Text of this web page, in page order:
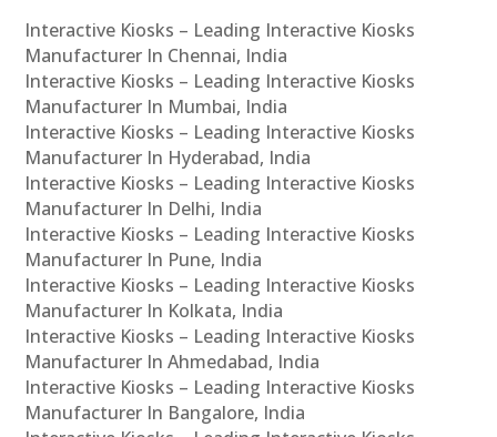
Interactive Kiosks – Leading Interactive Kiosks
Manufacturer In Chennai, India
Interactive Kiosks – Leading Interactive Kiosks
Manufacturer In Mumbai, India
Interactive Kiosks – Leading Interactive Kiosks
Manufacturer In Hyderabad, India
Interactive Kiosks – Leading Interactive Kiosks
Manufacturer In Delhi, India
Interactive Kiosks – Leading Interactive Kiosks
Manufacturer In Pune, India
Interactive Kiosks – Leading Interactive Kiosks
Manufacturer In Kolkata, India
Interactive Kiosks – Leading Interactive Kiosks
Manufacturer In Ahmedabad, India
Interactive Kiosks – Leading Interactive Kiosks
Manufacturer In Bangalore, India